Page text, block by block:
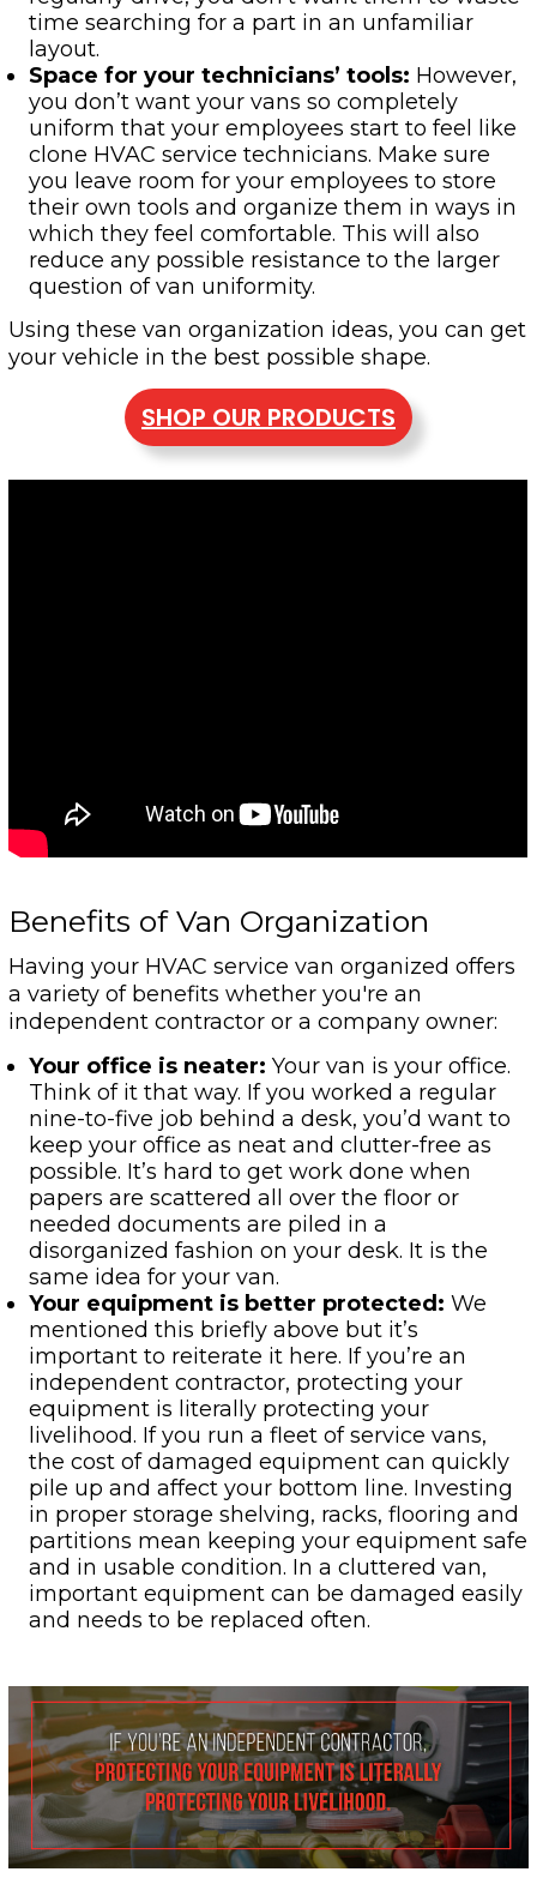
time searching for a part in an unfamiliar
layout.
Space for your technicians’ tools: However,
you don’t want your vans so completely
uniform that your employees start to feel like
clone HVAC service technicians. Make sure
you leave room for your employees to store
their own tools and organize them in ways in
which they feel comfortable. This will also
reduce any possible resistance to the larger
question of van uniformity.
Using these van organization ideas, you can get
your vehicle in the best possible shape.
SHOP OUR PRODUCTS
Benefits of Van Organization
Having your HVAC service van organized offers
a variety of benefits whether you're an
independent contractor or a company owner:
Your office is neater: Your van is your office.
Think of it that way. If you worked a regular
nine-to-five job behind a desk, you’d want to
keep your office as neat and clutter-free as
possible. It’s hard to get work done when
papers are scattered all over the floor or
needed documents are piled in a
disorganized fashion on your desk. It is the
same idea for your van.
Your equipment is better protected: We
mentioned this briefly above but it’s
important to reiterate it here. If you’re an
independent contractor, protecting your
equipment is literally protecting your
livelihood. If you run a fleet of service vans,
the cost of damaged equipment can quickly
pile up and affect your bottom line. Investing
in proper storage shelving, racks, flooring and
partitions mean keeping your equipment safe
and in usable condition. In a cluttered van,
important equipment can be damaged easily
and needs to be replaced often.